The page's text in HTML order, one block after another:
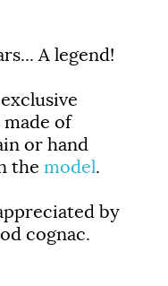
A legend!
of
or hand
the model.
by
cognac.